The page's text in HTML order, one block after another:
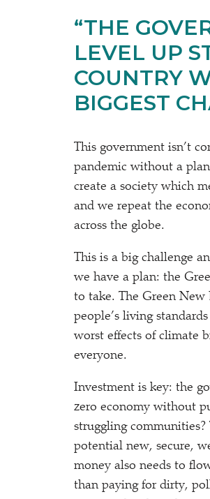
“THE
LEVEL UP
COUNTRY
BIGGEST
This government isn’t
pandemic without a
create a society which
and we repeat the
across the globe.
This is a big challenge
we have a plan: the
to take. The Green
people’s living
worst effects of climate
everyone.
Investment is key: the
zero economy without
struggling
potential new, secure,
money also needs to
than paying for dirty,